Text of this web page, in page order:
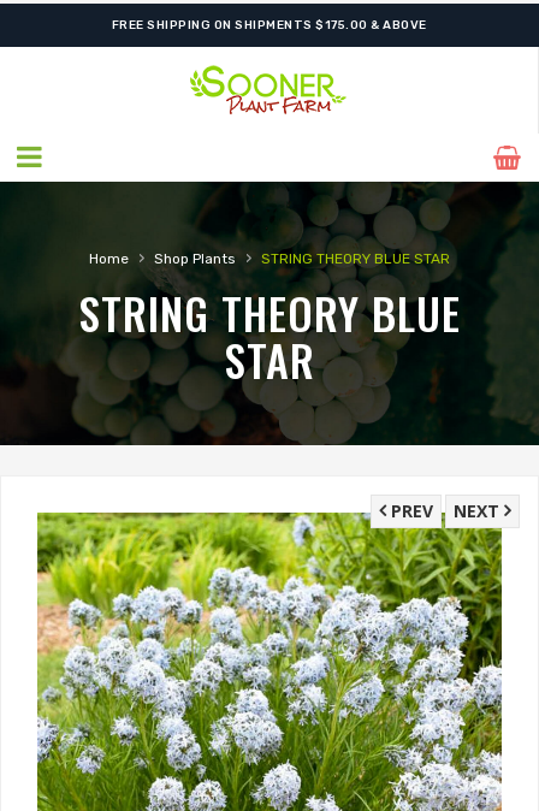
FREE SHIPPING ON SHIPMENTS $175.00 & ABOVE
Home › Shop Plants › STRING THEORY BLUE STAR
STRING THEORY BLUE
STAR
NEXT
PREV